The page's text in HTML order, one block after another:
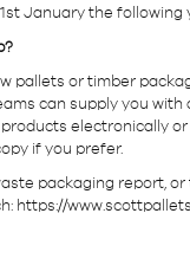
January the following
pallets or timber
can supply you with
electronically or
if you prefer.
packaging report,
https://